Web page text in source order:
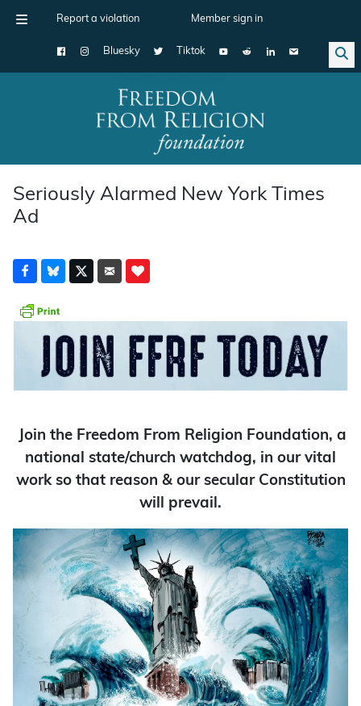
Report a violation Member sign in
Bluesky Tiktok
Main Navigation
Seriously Alarmed New York Times
Ad
Join the Freedom From Religion Foundation, a
national state/church watchdog, in our vital
work so that reason & our secular Constitution
will prevail.